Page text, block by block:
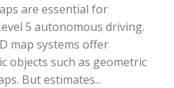
are essential for
5 autonomous driving.
map systems offer
objects such as geometric
But estimates...